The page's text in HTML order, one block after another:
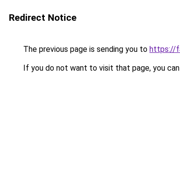
Redirect Notice
The previous page is sending you to https://
If you do not want to visit that page, you can